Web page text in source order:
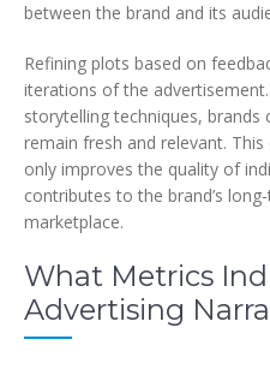
between the brand and its
Refining plots based on
iterations of the
storytelling techniques,
remain fresh and relevant.
only improves the quality of
contributes to the brand’s
marketplace.
What Metrics
Advertising